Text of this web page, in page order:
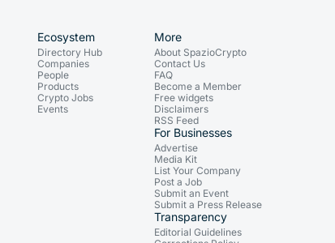
Ecosystem
Directory Hub
Companies
People
Products
Crypto Jobs
Events
More
About SpazioCrypto
Contact Us
FAQ
Become a Member
Free widgets
Disclaimers
RSS Feed
For Businesses
Advertise
Media Kit
List Your Company
Post a Job
Submit an Event
Submit a Press Release
Transparency
Editorial Guidelines